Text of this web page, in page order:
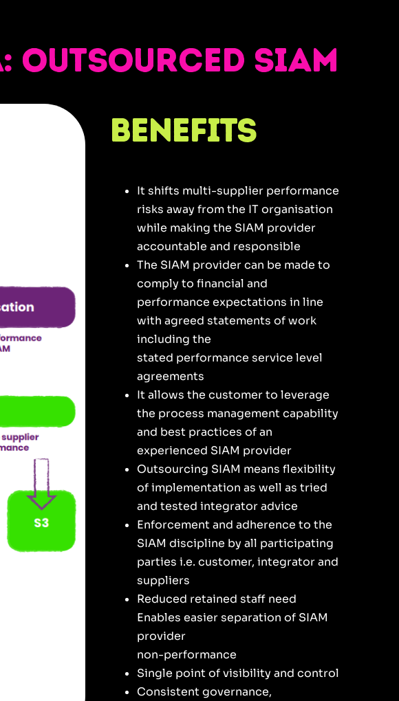
Outsourced SIAM
Benefits
It shifts multi-supplier performance
risks away from the IT organisation
while making the SIAM provider
accountable and responsible
The SIAM provider can be made to
comply to financial and
performance expectations in line
with agreed statements of work
including the
stated performance service level
agreements
It allows the customer to leverage
the process management capability
and best practices of an
experienced SIAM provider
Outsourcing SIAM means flexibility
of implementation as well as tried
and tested integrator advice
Enforcement and adherence to the
SIAM discipline by all participating
parties i.e. customer, integrator and
suppliers
Reduced retained staff need
Enables easier separation of SIAM
provider
non-performance
Single point of visibility and control
Consistent governance,